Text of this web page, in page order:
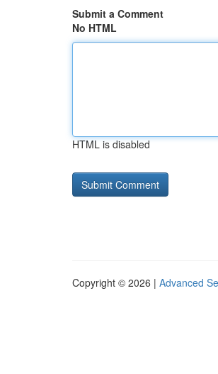
Submit a Comment
No HTML
HTML is disabled
Copyright © 2026 | Advanced